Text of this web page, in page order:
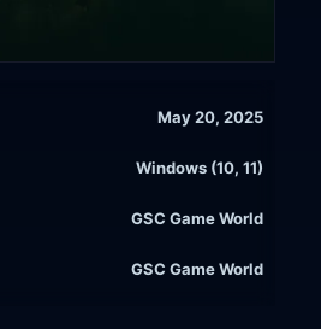
May 20, 2025
Windows (10, 11)
GSC Game World
GSC Game World